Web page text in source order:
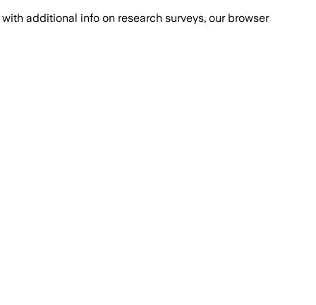
with additional info on research surveys, our browser